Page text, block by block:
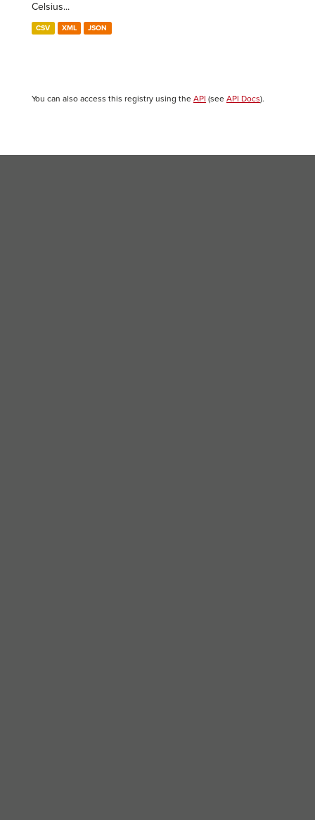
Celsius...
CSV XML JSON
You can also access this registry using the API (see API Docs).